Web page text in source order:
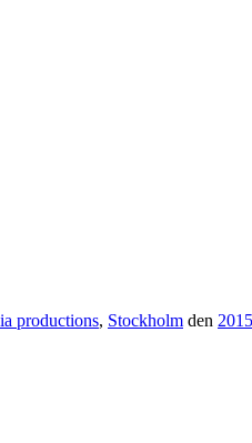
productions, Stockholm den